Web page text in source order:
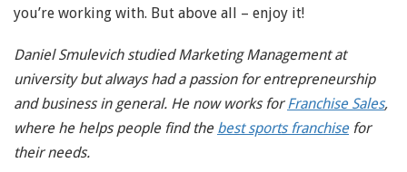
you’re working with. But above all – enjoy it!
Daniel Smulevich studied Marketing Management at
university but always had a passion for entrepreneurship
and business in general. He now works forFranchise Sales,
where he helps people find the best sports franchisefor
their needs.